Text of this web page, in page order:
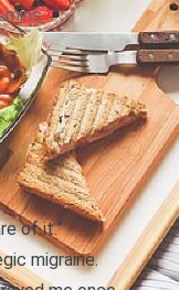
mins
of it.”
migraine.